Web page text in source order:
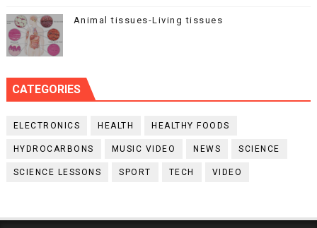
Animal tissues-Living tissues
CATEGORIES
ELECTRONICS HEALTH HEALTHY FOODS
HYDROCARBONS MUSIC VIDEO NEWS SCIENCE
SCIENCE LESSONS SPORT TECH VIDEO